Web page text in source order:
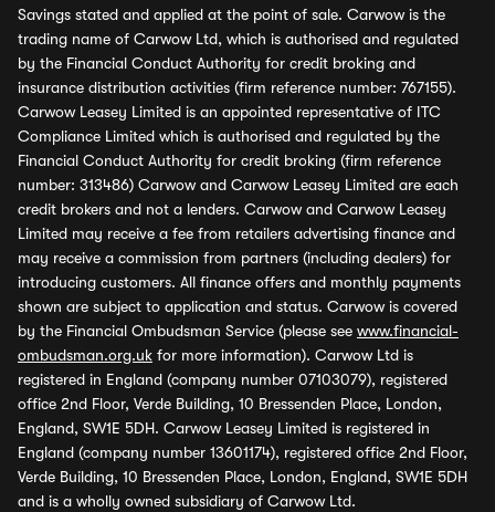
Savings stated and applied at the point of sale. Carwow is the
trading name of Carwow Ltd, which is authorised and regulated
by the Financial Conduct Authority for credit broking and
insurance distribution activities (firm reference number: 767155).
Carwow Leasey Limited is an appointed representative of ITC
Compliance Limited which is authorised and regulated by the
Financial Conduct Authority for credit broking (firm reference
number: 313486) Carwow and Carwow Leasey Limited are each
credit brokers and not a lenders. Carwow and Carwow Leasey
Limited may receive a fee from retailers advertising finance and
may receive a commission from partners (including dealers) for
introducing customers. All finance offers and monthly payments
shown are subject to application and status. Carwow is covered
by the Financial Ombudsman Service (please see www.financial-
ombudsman.org.uk for more information). Carwow Ltd is
registered in England (company number 07103079), registered
office 2nd Floor, Verde Building, 10 Bressenden Place, London,
England, SW1E 5DH. Carwow Leasey Limited is registered in
England (company number 13601174), registered office 2nd Floor,
Verde Building, 10 Bressenden Place, London, England, SW1E 5DH
and is a wholly owned subsidiary of Carwow Ltd.